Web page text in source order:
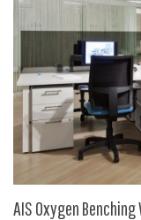
About and
Office Furniture
Office Furniture
Office Relocation
Office Furniture on
My Quote
AIS Oxygen